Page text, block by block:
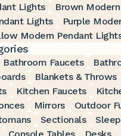
Lights Brown
Lights Purple
Modern Pendant
Bathroom Faucets
Blankets & Throws
Kitchen Faucets
Mirrors Outdoor
Sectionals